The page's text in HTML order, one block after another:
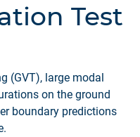
Test
(GVT), large modal
on the ground
boundary predictions